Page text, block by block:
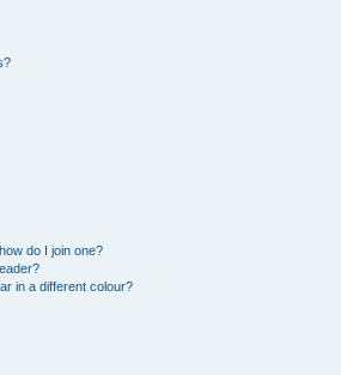
do I join one?
in a different colour?